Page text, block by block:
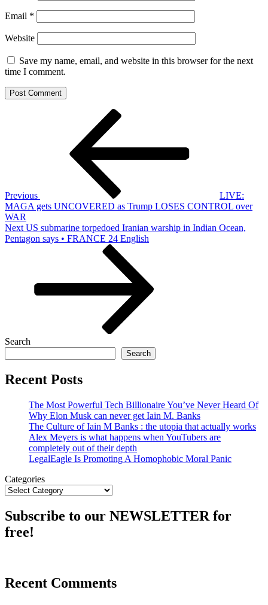
Email *
Website
Save my name, email, and website in this browser for the next
time I comment.
Previous
LIVE:
MAGA gets UNCOVERED as Trump LOSES CONTROL over
WAR
Next
Post
Next US submarine torpedoed Iranian warship in Indian Ocean,
Pentagon says • FRANCE 24 English
Search
Search
Recent Posts
The Most Powerful Tech Billionaire You’ve Never Heard Of
Why Elon Musk can never get Iain M. Banks
The Culture of Iain M Banks : the utopia that actually works
Alex Meyers is what happens when YouTubers are
completely out of their depth
LegalEagle Is Promoting A Homophobic Moral Panic
Categories
Subscribe to our NEWSLETTER for
free!
Recent Comments